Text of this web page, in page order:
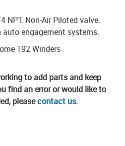
NPT. Non-Air Piloted valve.
engagement systems.
192 Winders
to add parts and keep
find an error or would like to
pleasecontact us.